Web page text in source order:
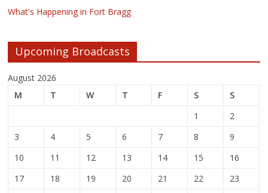
What's Happening in Fort Bragg
Upcoming Broadcasts
August 2026
M
T W T F S
S
1
2
3
4 5 6 7 8
9
10
11 12 13 14 15
16
17
18 19 20 21 22
23